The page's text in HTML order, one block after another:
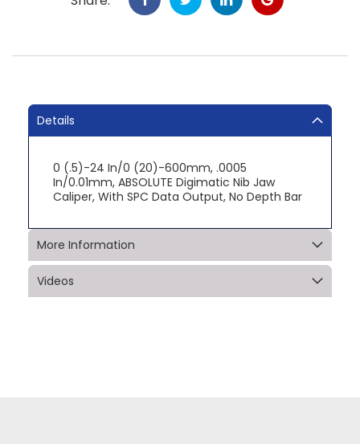
Details
0 (.5)-24 In/0 (20)-600mm, .0005
In/0.01mm, ABSOLUTE Digimatic Nib Jaw
Caliper, With SPC Data Output, No Depth Bar
More Information
Videos